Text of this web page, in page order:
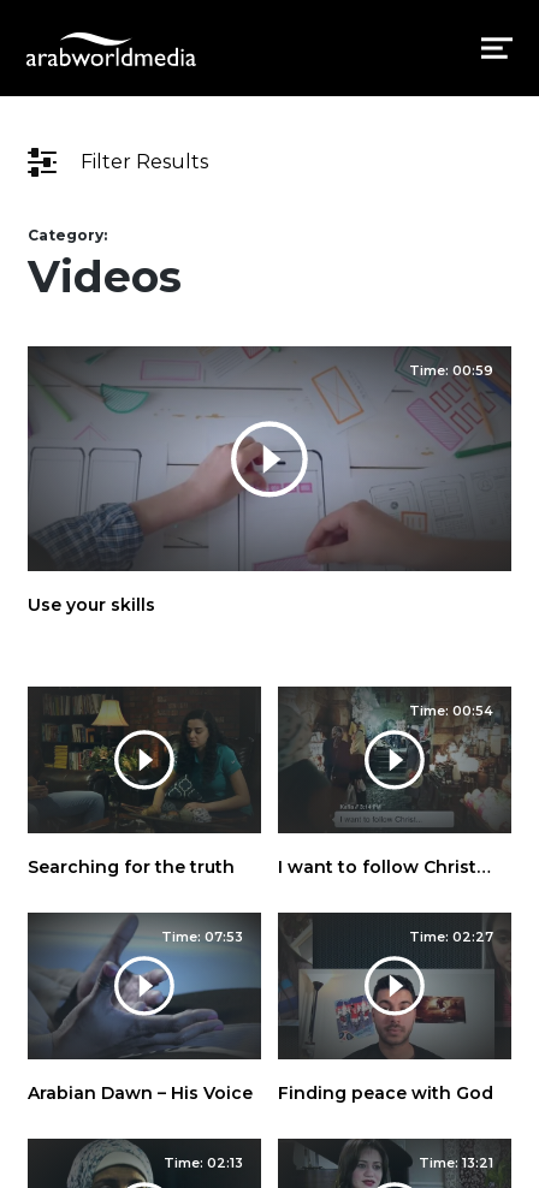
Filter Results
Category:
Videos
Time: 00:59
Use your skills
Searching for the truth
Time: 00:54
I want to follow Christ…
Time: 07:53
Arabian Dawn – His Voice
Time: 02:27
Finding peace with God
Time: 02:13 Time: 13:21